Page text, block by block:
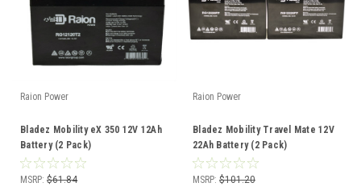
Raion Power
Bladez Mobility eX 350 12V 12Ah
Battery (2 Pack)
MSRP: $61.84
Raion Power
Bladez Mobility Travel Mate 12V
22Ah Battery (2 Pack)
MSRP: $101.20